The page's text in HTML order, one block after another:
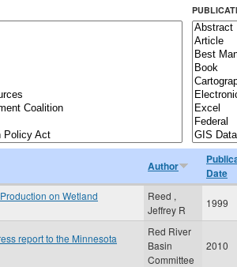
Author
Date
on Wetland
Reed ,
Jeffrey R
1999
report to the Minnesota
Red River
Basin
Committee
2010